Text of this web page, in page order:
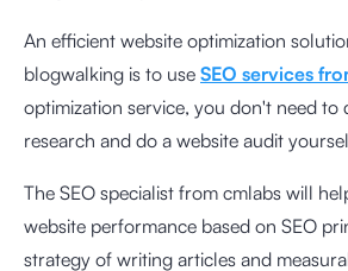
An efficient website optimization
blogwalking is to use SEO services
optimization service, you don't need to
research and do a website audit
The SEO specialist from cmlabs will
website performance based on SEO
strategy of writing articles and